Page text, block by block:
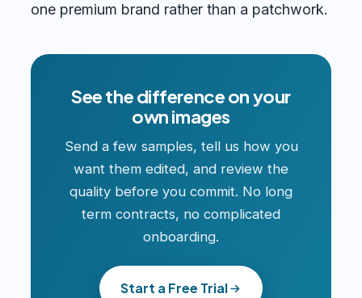
one premium brand rather than a patchwork.
See the difference on your
own images
Send a few samples, tell us how you
want them edited, and review the
quality before you commit. No long
term contracts, no complicated
onboarding.
Start a Free Trial